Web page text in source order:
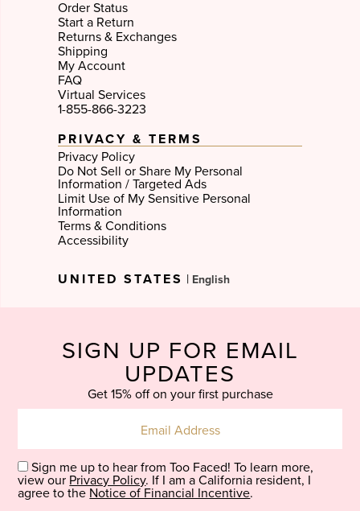
Order Status
Start a Return
Returns & Exchanges
Shipping
My Account
FAQ
Virtual Services
1-855-866-3223
PRIVACY & TERMS
Privacy Policy
Do Not Sell or Share My Personal
Information / Targeted Ads
Limit Use of My Sensitive Personal
Information
Terms & Conditions
Accessibility
UNITED STATES
Language
SIGN UP FOR EMAIL
UPDATES
Get 15% off on your first purchase
Sign me up to hear from Too Faced! To learn more,
view our Privacy Policy. If I am a California resident, I
agree to the Notice of Financial Incentive.